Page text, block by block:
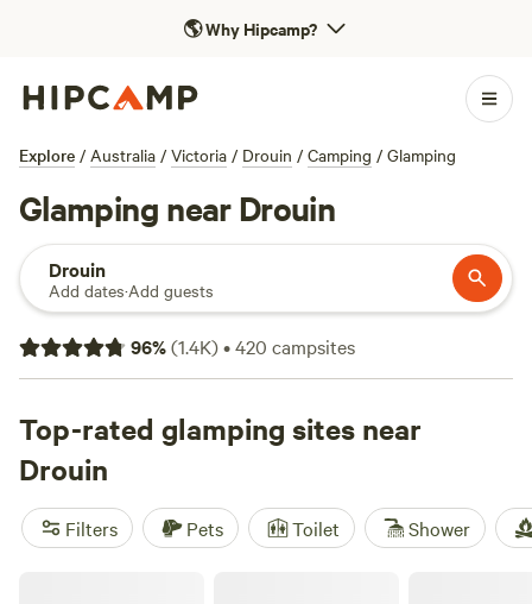
🌎Why Hipcamp?
Explore / Australia / Victoria / Drouin / Camping / Glamping
Glamping near Drouin
Drouin
Add dates·Add guests
96%(1.4K)•420 campsites
Top-rated glamping sites near
Drouin
Filters Pets Toilet Shower